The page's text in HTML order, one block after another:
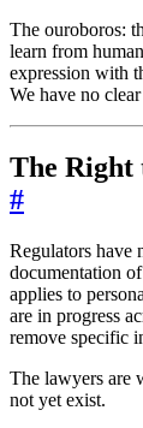
The ouroboros:
learn from
expression with
We have no
The Right
#
Regulators have
documentation
applies to
are in progress
remove specific
The lawyers are
not yet exist.